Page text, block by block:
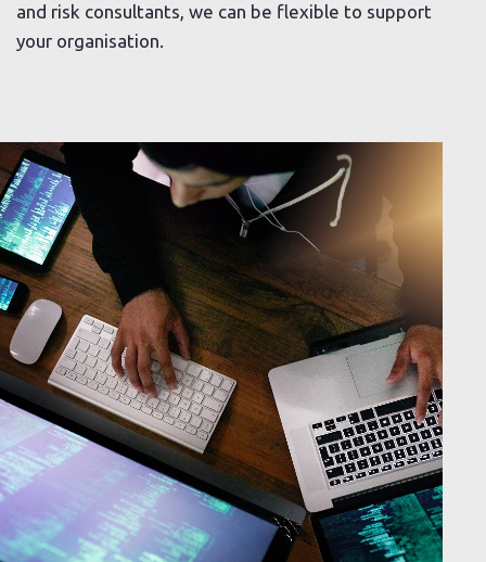
and risk consultants, we can be flexible to support
your organisation.